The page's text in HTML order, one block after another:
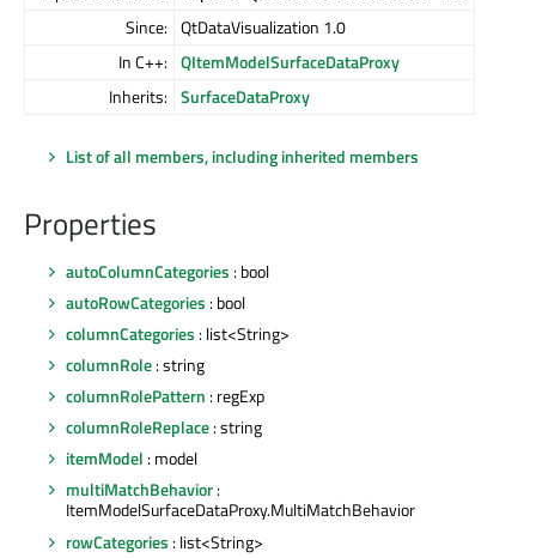
Since: QtDataVisualization 1.0
In C++: QItemModelSurfaceDataProxy
Inherits: SurfaceDataProxy
List of all members, including inherited members
Properties
autoColumnCategories : bool
autoRowCategories : bool
columnCategories : list<String>
columnRole: string
columnRolePattern : regExp
columnRoleReplace: string
itemModel : model
multiMatchBehavior:
ItemModelSurfaceDataProxy.MultiMatchBehavior
rowCategories : list<String>